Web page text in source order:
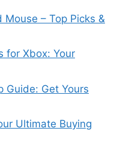
– Top Picks &
for Xbox: Your
Guide: Get Yours
Ultimate Buying